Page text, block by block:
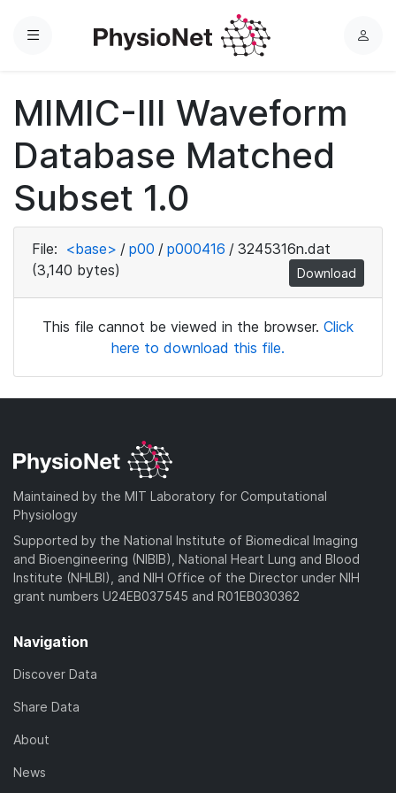
Menu
L
MIMIC-III Waveform
Database Matched
Subset 1.0
File: <base> / p00 / p000416 / 3245316n.dat
(3,140 bytes)
Download
This file cannot be viewed in the browser. Click
here to download this file.
Maintained by the MIT Laboratory for Computational
Physiology
Supported by the National Institute of Biomedical Imaging
and Bioengineering (NIBIB), National Heart Lung and Blood
Institute (NHLBI), and NIH Office of the Director under NIH
grant numbers U24EB037545 and R01EB030362
Navigation
Discover Data
Share Data
About
News